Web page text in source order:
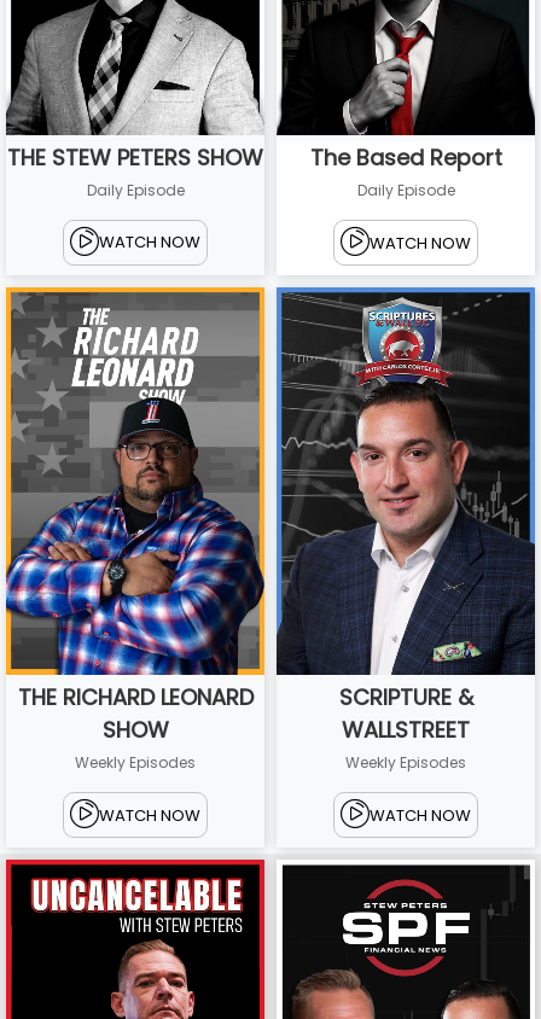
THE STEW PETERS SHOW
Daily Episode
WATCH NOW
The Based Report
Daily Episode
WATCH NOW
THE RICHARD LEONARD
SHOW
Weekly Episodes
WATCH NOW
SCRIPTURE &
WALLSTREET
Weekly Episodes
WATCH NOW